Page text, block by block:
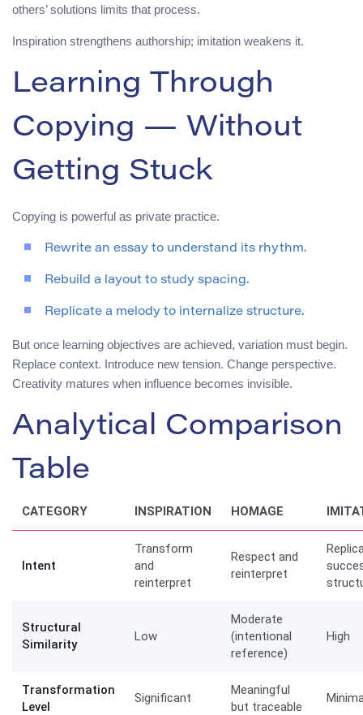
others’ solutions limits that process.
Inspiration strengthens authorship; imitation weakens it.
Learning Through
Copying — Without
Getting Stuck
Copying is powerful as private practice.
Rewrite an essay to understand its rhythm.
Rebuild a layout to study spacing.
Replicate a melody to internalize structure.
But once learning objectives are achieved, variation must begin.
Replace context. Introduce new tension. Change perspective.
Creativity matures when influence becomes invisible.
Analytical Comparison
Table
CATEGORY INSPIRATION HOMAGE
Intent
Transform
and
reinterpret
Respect and
reinterpret
Structural
Similarity
Low
Moderate
(intentional
reference)
High
Transformation
Level
Significant
Meaningful
but traceable